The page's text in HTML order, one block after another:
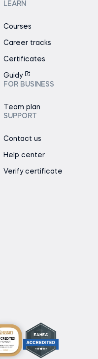
LEARN
Courses
Career tracks
Certificates
Guidy
FOR BUSINESS
Team plan
SUPPORT
Contact us
Help center
Verify certificate